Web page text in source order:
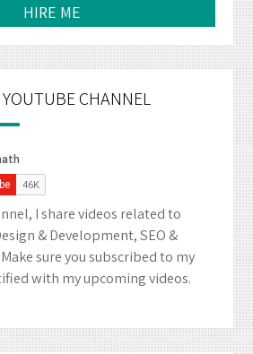
HIRE ME
CHANNEL
I share videos related to
& Development, SEO &
sure you subscribed to my
with my upcoming videos.